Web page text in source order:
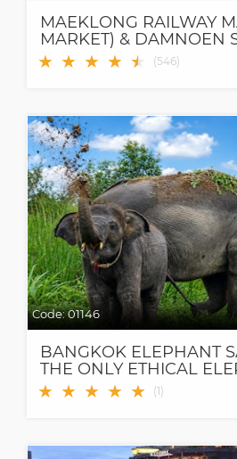
MAEKLONG RAILWAY
MARKET) & DAMNOEN
FLOATING MARKET
★ ★ ★ ★ ★
★ (546)
Code:01146
BANGKOK ELEPHANT
THE ONLY ETHICAL
SANCTUARY IN
★ ★ ★ ★ ★ (1)